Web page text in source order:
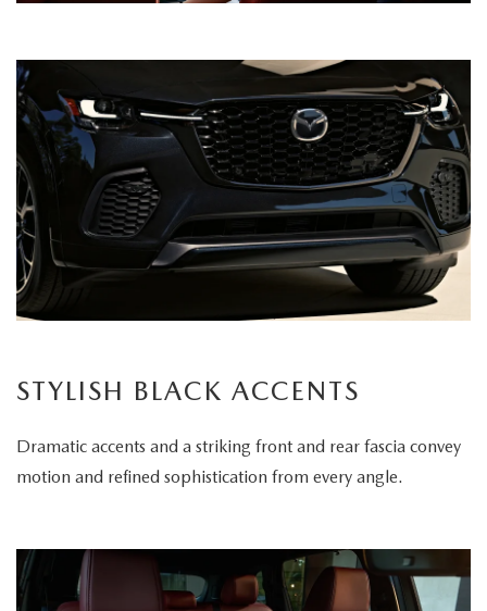
STYLISH BLACK ACCENTS
Dramatic accents and a striking front and rear fascia convey
motion and refined sophistication from every angle.